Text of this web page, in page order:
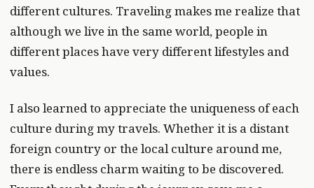
different cultures. Traveling makes me realize that
although we live in the same world, people in
different places have very different lifestyles and
values.
I also learned to appreciate the uniqueness of each
culture during my travels. Whether it is a distant
foreign country or the local culture around me,
there is endless charm waiting to be discovered.